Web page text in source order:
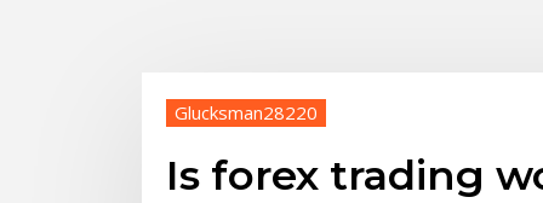
Glucksman28220
Is forex trading